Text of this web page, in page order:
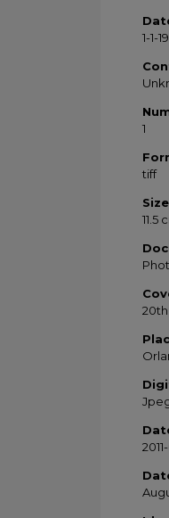
1-1-
1
tiff
11.5